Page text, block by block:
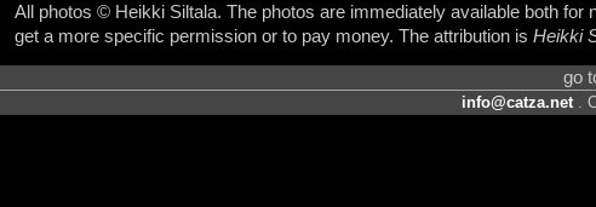
All photos © Heikki Siltala. The photos are immediately available both
get a more specific permission or to pay money. The attribution is Heikki
go
info@catza.net.